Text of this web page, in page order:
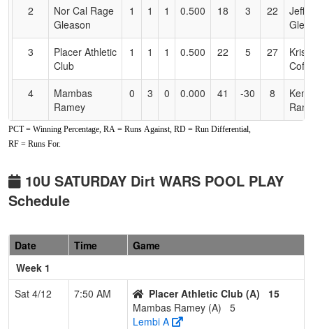
2
Nor Cal Rage
Gleason
1 1 1 0.500 18 3 22
Jeff
3
Placer Athletic
Club
1 1 1 0.500 22 5 27
Kris
4
Mambas
Ramey
0 3 0 0.000 41 -30 8
Ken
Pool: B
10u
2
Lickity Split
3
Ca Breeze
Daffin
0 1
4
Athletics
Mercado
0 2 1 0.167 27 -9 18
Nick
PCT = Winning Percentage, RA = Runs Against, RD = Run Differential,
RF = Runs For.
10U SATURDAY Dirt WARS POOL PLAY
Schedule
Date Time
Game
Week 1
Sat 4/12
7:50 AM Placer Athletic Club (A)
15
Mambas Ramey (A)
5
Lembi A